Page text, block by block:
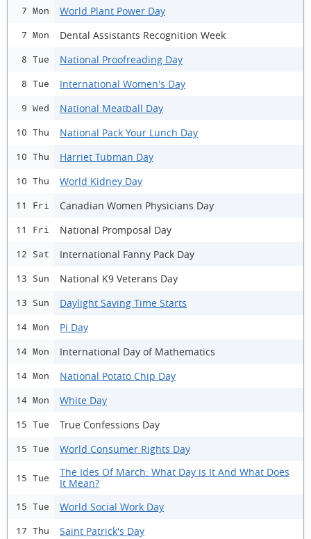
7 Mon World Plant Power Day
7 Mon Dental Assistants Recognition Week
8 Tue National Proofreading Day
8 Tue International Women's Day
9 Wed National Meatball Day
10 Thu National Pack Your Lunch Day
10 Thu Harriet Tubman Day
10 Thu World Kidney Day
11 Fri Canadian Women Physicians Day
11 Fri National Promposal Day
12 Sat International Fanny Pack Day
13 Sun National K9 Veterans Day
13 Sun Daylight Saving Time Starts
14 Mon Pi Day
14 Mon International Day of Mathematics
14 Mon National Potato Chip Day
14 Mon White Day
15 Tue True Confessions Day
15 Tue World Consumer Rights Day
15 Tue
The Ides Of March: What Day is It And What Does
It Mean?
15 Tue World Social Work Day
17 Thu Saint Patrick's Day